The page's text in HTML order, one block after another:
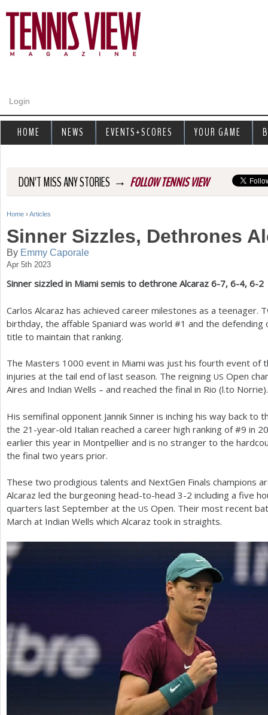
Login
DON'T MISS ANY STORIES → FOLLOW TENNIS VIEW
Y
o
u
a
r
e
e
r
Home › Articles
Sinner Sizzles, Dethrones
By Emmy Caporale
Apr 5th 2023
Sinner sizzled in Miami semis to dethrone Alcaraz 6-7, 6-4, 6-2
Carlos Alcaraz has achieved career milestones as a teenager.
birthday, the affable Spaniard was world #1 and the defending
title to maintain that ranking.
The Masters 1000 event in Miami was just his fourth event of
injuries at the tail end of last season. The reigning US Open
Aires and Indian Wells – and reached the final in Rio (l.to Norrie).
His semifinal opponent Jannik Sinner is inching his way back to
the 21 -year-old Italian reached a career high ranking of #9 in
earlier this year in Montpellier and is no stranger to the
the final two years prior.
These two prodigious talents and NextGen Finals champions
Alcaraz led the burgeoning head-to-head 3-2 including a five
quarters last September at the US Open. Their most recent
March at Indian Wells which Alcaraz took in straights.
HOME NEWS EVENTS+SCORES YOUR GAME